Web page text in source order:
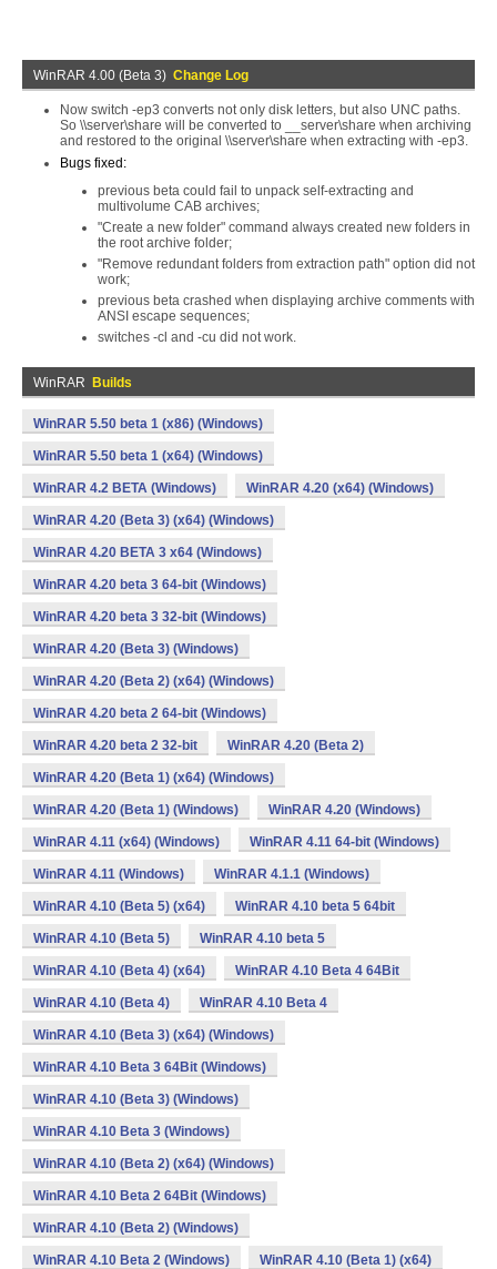
WinRAR 4.00 (Beta 3) Change Log
Now switch -ep3 converts not only disk letters, but also UNC paths.
So \\server\share will be converted to __server\share when archiving
and restored to the original \\server\share when extracting with -ep3.
Bugs fixed:
previous beta could fail to unpack self-extracting and
multivolume CAB archives;
"Create a new folder" command always created new folders in
the root archive folder;
"Remove redundant folders from extraction path" option did not
work;
previous beta crashed when displaying archive comments with
ANSI escape sequences;
switches -cl and -cu did not work.
WinRAR Builds
WinRAR 5.50 beta 1 (x86) (Windows)
WinRAR 5.50 beta 1 (x64) (Windows)
WinRAR 4.2 BETA (Windows) WinRAR 4.20 (x64) (Windows)
WinRAR 4.20 (Beta 3) (x64) (Windows)
WinRAR 4.20 BETA 3 x64 (Windows)
WinRAR 4.20 beta 3 64-bit (Windows)
WinRAR 4.20 beta 3 32-bit (Windows)
WinRAR 4.20 (Beta 3) (Windows)
WinRAR 4.20 (Beta 2) (x64) (Windows)
WinRAR 4.20 beta 2 64-bit (Windows)
WinRAR 4.20 beta 2 32-bit WinRAR 4.20 (Beta 2)
WinRAR 4.20 (Beta 1) (x64) (Windows)
WinRAR 4.20 (Beta 1) (Windows) WinRAR 4.20 (Windows)
WinRAR 4.11 (x64) (Windows) WinRAR 4.11 64-bit (Windows)
WinRAR 4.11 (Windows) WinRAR 4.1.1 (Windows)
WinRAR 4.10 (Beta 5) (x64) WinRAR 4.10 beta 5 64bit
WinRAR 4.10 (Beta 5) WinRAR 4.10 beta 5
WinRAR 4.10 (Beta 4) (x64) WinRAR 4.10 Beta 4 64Bit
WinRAR 4.10 (Beta 4) WinRAR 4.10 Beta 4
WinRAR 4.10 (Beta 3) (x64) (Windows)
WinRAR 4.10 Beta 3 64Bit (Windows)
WinRAR 4.10 (Beta 3) (Windows)
WinRAR 4.10 Beta 3 (Windows)
WinRAR 4.10 (Beta 2) (x64) (Windows)
WinRAR 4.10 Beta 2 64Bit (Windows)
WinRAR 4.10 (Beta 2) (Windows)
WinRAR 4.10 Beta 2 (Windows) WinRAR 4.10 (Beta 1) (x64)